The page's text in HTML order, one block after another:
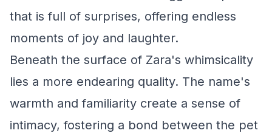
that is full of surprises, offering endless
moments of joy and laughter.
Beneath the surface of Zara's whimsicality
lies a more endearing quality. The name's
warmth and familiarity create a sense of
intimacy, fostering a bond between the pet